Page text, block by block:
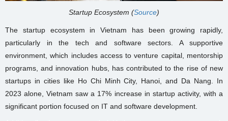
Startup Ecosystem (Source)
The startup ecosystem in Vietnam has been growing rapidly,
particularly in the tech and software sectors. A supportive
environment, which includes access to venture capital, mentorship
programs, and innovation hubs, has contributed to the rise of new
startups in cities like Ho Chi Minh City, Hanoi, and Da Nang. In
2023 alone, Vietnam saw a 17% increase in startup activity, with a
significant portion focused on IT and software development.